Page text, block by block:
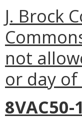
J. Brock
not
or day